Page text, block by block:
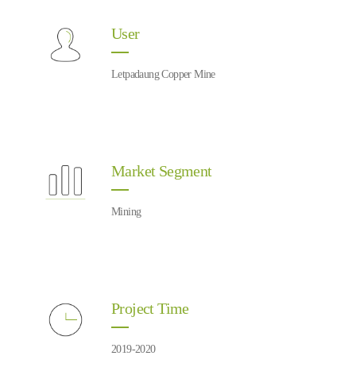
User
Letpadaung Copper Mine
Market Segment
Mining
Project Time
2019-2020